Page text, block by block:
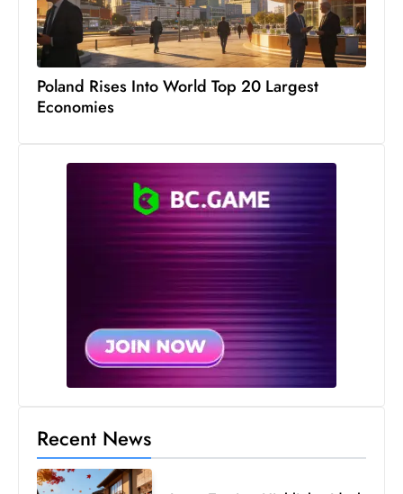
Poland Rises Into World Top 20 Largest
Economies
Recent News